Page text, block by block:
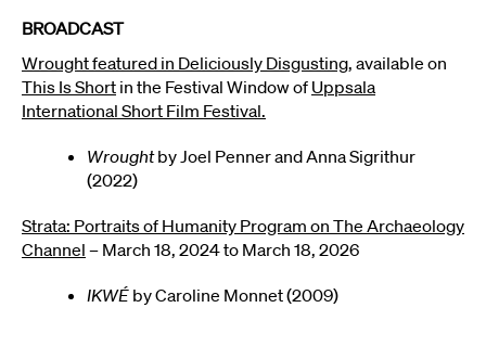
BROADCAST
Wrought featured in Deliciously Disgusting, available on
This Is Short in the Festival Window of Uppsala
International Short Film Festival.
Wroughtby Joel Penner and Anna Sigrithur
(2022)
Strata: Portraits of Humanity Program on The Archaeology
Channel – March 18, 2024 to March 18, 2026
IKWÉ by Caroline Monnet (2009)